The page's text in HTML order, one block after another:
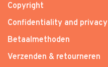
Copyright
Confidentiality and privacy
Betaalmethoden
Verzenden & retourneren